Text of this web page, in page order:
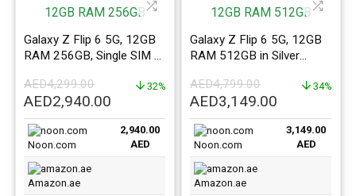
Galaxy Z Flip 6 5G, 12GB
RAM 256GB, Single SIM +
AED4,299.00
Original
price
was:
AED4,299.00.
AED2,940.00
price
is:
AED2,940.00.
32%
Noon.com
2,940.00
AED
Amazon.ae
Galaxy Z Flip 6 5G, 12GB
RAM 512GB in Silver
AED4,799.00
Original
price
was:
AED4,799.00.
AED3,149.00
price
is:
34%
Noon.com
3,149.00
AED
Amazon.ae